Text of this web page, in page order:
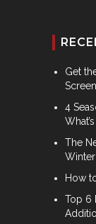
Get
4
The
How
Top 6